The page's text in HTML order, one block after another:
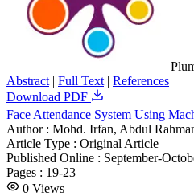
Abstract | Full Text | References
Download PDF
Face Attendance System Using
Author : Mohd. Irfan, Abdul
Article Type : Original Article
Published Online : September-
Pages : 19-23
0 Views